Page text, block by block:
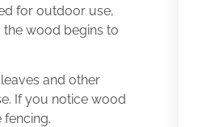
for outdoor use,
the wood begins to
and other
If you notice wood